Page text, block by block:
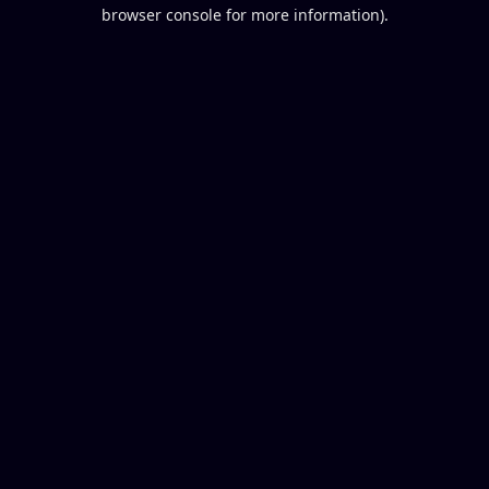
browser console for more information).